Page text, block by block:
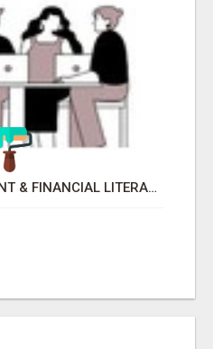
WOMEN EMPOWERMENT & FINANCIAL LITERACY PROGRAM WITH LAKSHME